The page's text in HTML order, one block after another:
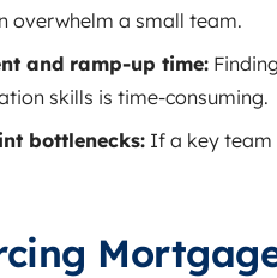
overwhelm a small team.
and ramp‑up time:
skills is time‑consuming.
bottlenecks: If a key team